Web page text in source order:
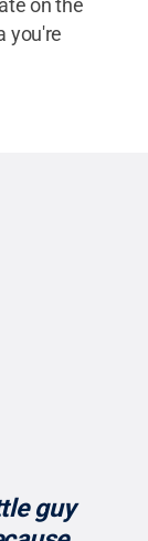
on the
you're
guy